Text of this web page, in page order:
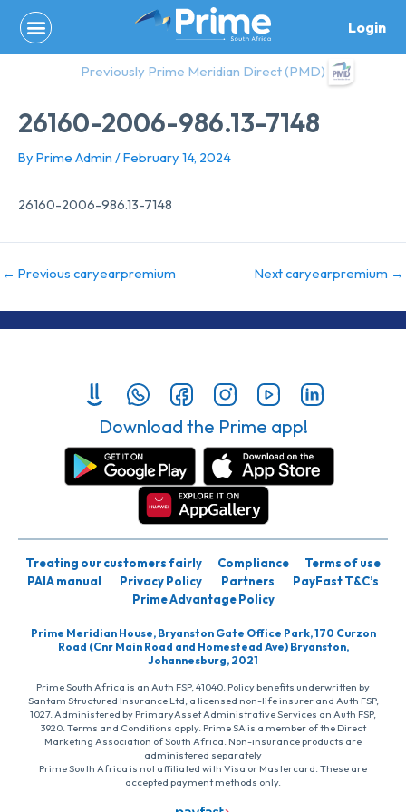
content
Login
Previously Prime Meridian Direct (PMD)
26160-2006-986.13-7148
By Prime Admin /February 14, 2024
26160-2006-986.13-7148
← Previous caryearpremium Next caryearpremium →
Download the Prime app!
Treating our customers fairly Compliance
Terms of use
PAIA manual
Privacy Policy Partners
PayFast T&C’s
Prime Advantage Policy
Prime Meridian House, Bryanston Gate Office Park, 170 Curzon
Road (Cnr Main Road and Homestead Ave) Bryanston,
Johannesburg, 2021
Prime South Africa is an Auth FSP, 41040. Policy benefits underwritten by
Santam Structured Insurance Ltd, a licensed non-life insurer and Auth FSP,
1027. Administered by PrimaryAsset Administrative Services an Auth FSP,
3920. Terms and Conditions apply. Prime SA is a member of the Direct
Marketing Association of South Africa. Non-insurance products are
administered separately
Prime South Africa is not affiliated with Visa or Mastercard. These are
accepted payment methods only.